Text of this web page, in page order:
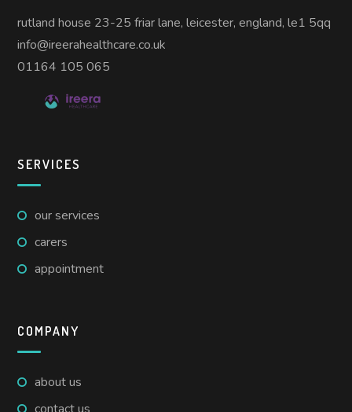
rutland house 23-25 friar lane, leicester, england, le1 5qq
info@ireerahealthcare.co.uk
01164 105 065
SERVICES
our services
carers
appointment
COMPANY
about us